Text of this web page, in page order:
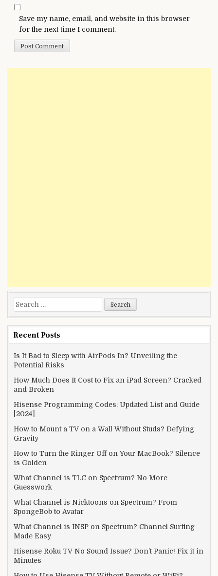
Save my name, email, and website in this browser
for the next time I comment.
Search
for:
Recent Posts
Is It Bad to Sleep with AirPods In? Unveiling the
Potential Risks
How Much Does It Cost to Fix an iPad Screen? Cracked
and Broken
Hisense Programming Codes: Updated List and Guide
[2024]
How to Mount a TV on a Wall Without Studs? Defying
Gravity
How to Turn the Ringer Off on Your MacBook? Silence
is Golden
What Channel is TLC on Spectrum? No More
Guesswork
What Channel is Nicktoons on Spectrum? From
SpongeBob to Avatar
What Channel is INSP on Spectrum? Channel Surfing
Made Easy
Hisense Roku TV No Sound Issue? Don’t Panic! Fix it in
Minutes